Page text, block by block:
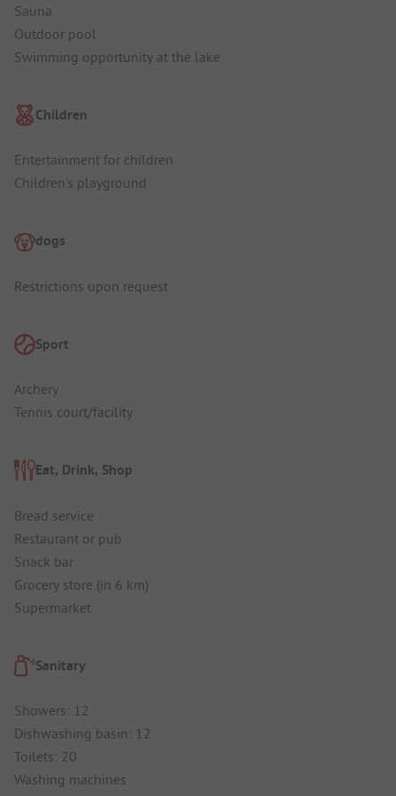
Sauna
Outdoor pool
Swimming opportunity at the lake
Children
Entertainment for children
Children's playground
dogs
Restrictions upon request
Sport
Archery
Tennis court/facility
Eat, Drink, Shop
Bread service
Restaurant or pub
Snack bar
Grocery store (in 6 km)
Supermarket
Sanitary
Showers: 12
Dishwashing basin: 12
Toilets: 20
Washing machines